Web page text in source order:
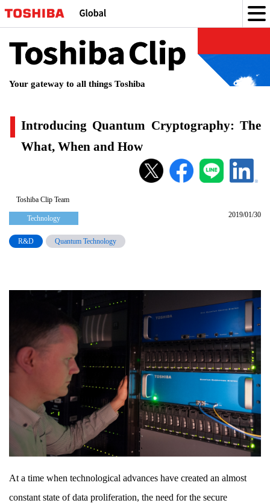
Toshiba
Clip
Your gateway to all things Toshiba
Introducing Quantum Cryptography: The
What, When and How
Cryptography:
The
What,
How
2019/01/30
Toshiba Clip Team
Technology
R&D Quantum Technology
At a time when technological advances have created an almost
constant state of data proliferation, the need for the secure